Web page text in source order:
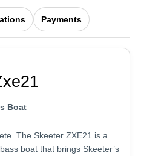
Payments
Boat
The Skeeter ZXE21 is a
boat that brings Skeeter’s